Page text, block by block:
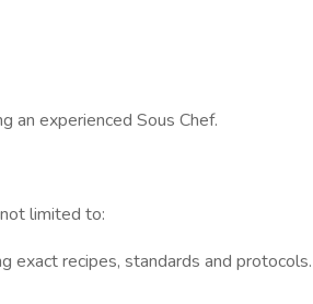
an experienced Sous Chef.
limited to:
exact recipes, standards and protocols.